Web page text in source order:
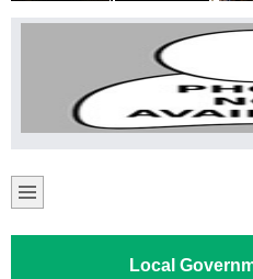
Local